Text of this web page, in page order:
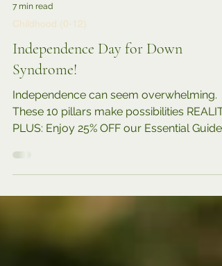
7 min read
Childhood (0-12)
Independence Day for Down
Syndrome!
Independence can seem overwhelming.
These 10 pillars make possibilities
PLUS: Enjoy 25% OFF our Essential Guide!